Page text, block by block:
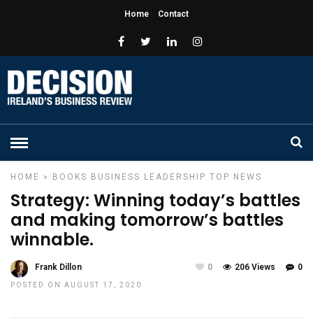
Home Contact
HOME » BOOKS BUSINESS LEADERSHIP TOP NEWS
Strategy: Winning today’s battles
and making tomorrow’s battles
winnable.
Frank Dillon
POSTED ON AUGUST 17, 2020
0
206 Views
0